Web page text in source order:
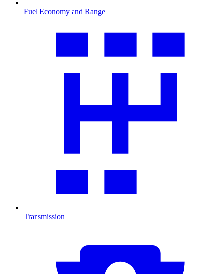
Fuel Economy and Range
Transmission